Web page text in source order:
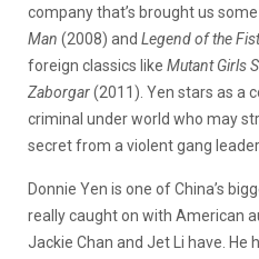
company that’s brought us
Man (2008) and Legend of the
foreign classics like Mutant Girls
Zaborgar(2011). Yen stars as a
criminal under world who may
secret from a violent gang
Donnie Yen is one of China’s
really caught on with American
Jackie Chan and Jet Li have. He